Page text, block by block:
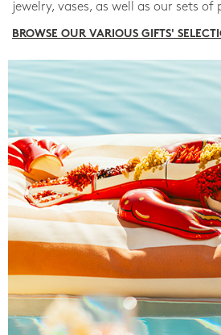
jewelry, vases, as well as our sets of
BROWSE OUR VARIOUS GIFTS'